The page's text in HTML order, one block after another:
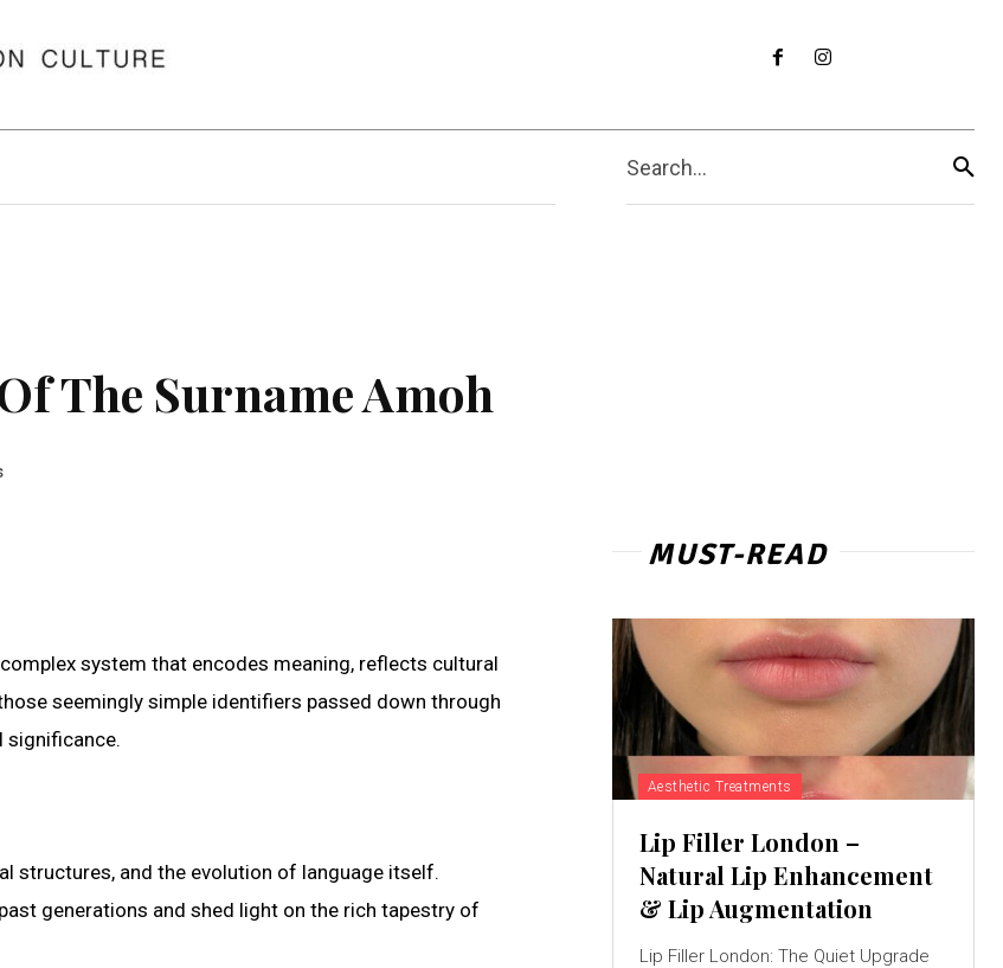
Search...
The Surname Amoh
system that encodes meaning, reflects cultural
seemingly simple identifiers passed down through
significance.
structures, and the evolution of language itself.
generations and shed light on the rich tapestry of
MUST-READ
Aesthetic Treatments
Lip Filler London –
Natural Lip Enhancement
& Lip Augmentation
Lip Filler London: The Quiet Upgrade